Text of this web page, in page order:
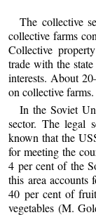
The collective
collective farms
Collective
trade with the
interests. About
on collective farms.
In the Soviet
sector. The legal
known that the
for meeting the
4 per cent of the
this area accounts
40 per cent of
vegetables (M.